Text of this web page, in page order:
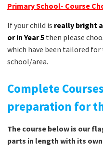
Primary School- Course
If your child is really bright
or in Year 5 then please
which have been tailored for
school/area.
Complete
preparation for
The course below is our
parts in length with its